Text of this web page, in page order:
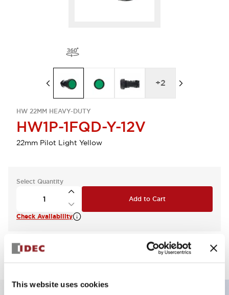
This website uses cookies
HW 22MM HEAVY-DUTY
HW1P-1FQD-Y-12V
22mm Pilot Light Yellow
+2
Select Quantity
Add to Cart
Check Availability
View BOM